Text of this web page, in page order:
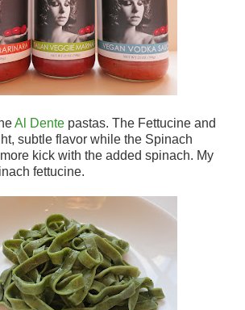
Al Dente pastas. The Fettucine and
subtle flavor while the Spinach
kick with the added spinach. My
fettucine.